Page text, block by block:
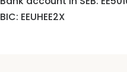
BIC: EEUHEE2X